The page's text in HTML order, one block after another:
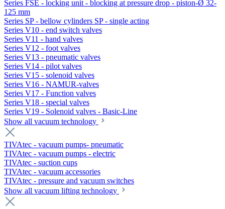
Series FSE - locking unit - blocking at pressure drop - piston-Ø 32-
125 mm
Series SP - bellow cylinders SP - single acting
Series V10 - end switch valves
Series V11 - hand valves
Series V12 - foot valves
Series V13 - pneumatic valves
Series V14 - pilot valves
Series V15 - solenoid valves
Series V16 - NAMUR-valves
Series V17 - Function valves
Series V18 - special valves
Series V19 - Solenoid valves - Basic-Line
Show all vacuum technology
TIVAtec - vacuum pumps- pneumatic
TIVAtec - vacuum pumps - electric
TIVAtec - suction cups
TIVAtec - vacuum accessories
TIVAtec - pressure and vacuum switches
Show all vacuum lifting technology